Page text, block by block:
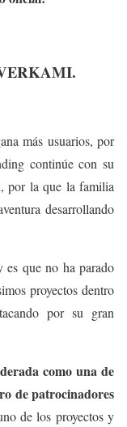
más usuarios, por
continúe con su
por la que la familia
desarrollando
es que no ha parado
proyectos dentro
por su gran
como una de
de patrocinadores
de los proyectos y